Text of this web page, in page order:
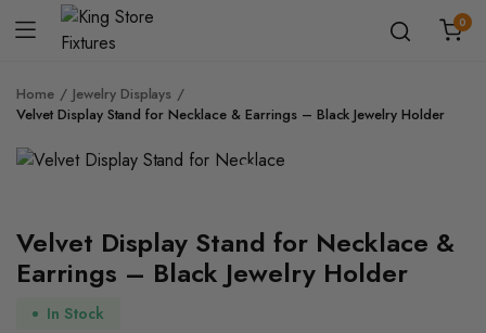
0
Home
Jewelry Displays
Velvet Display Stand for Necklace & Earrings – Black Jewelry Holder
Velvet Display Stand for Necklace &
Earrings – Black Jewelry Holder
In Stock